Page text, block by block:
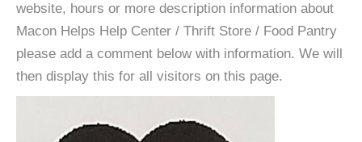
website, hours or more description information about
Macon Helps Help Center / Thrift Store / Food Pantry
please add a comment below with information. We will
then display this for all visitors on this page.